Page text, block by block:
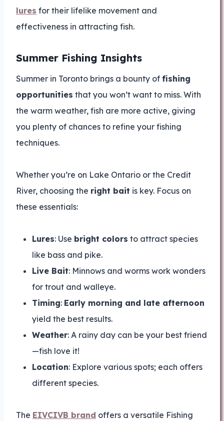
lures for their lifelike movement and
effectiveness in attracting fish.
Summer Fishing Insights
Summer in Toronto brings a bounty of fishing
opportunities that you won’t want to miss. With
the warm weather, fish are more active, giving
you plenty of chances to refine your fishing
techniques.
Whether you’re on Lake Ontario or the Credit
River, choosing the right bait is key. Focus on
these essentials:
Lures: Use bright colors to attract species
like bass and pike.
Live Bait: Minnows and worms work wonders
for trout and walleye.
Timing: Early morning and late afternoon
yield the best results.
Weather: A rainy day can be your best friend
—fish love it!
Location: Explore various spots; each offers
different species.
The EIVCIVB brand offers a versatile Fishing